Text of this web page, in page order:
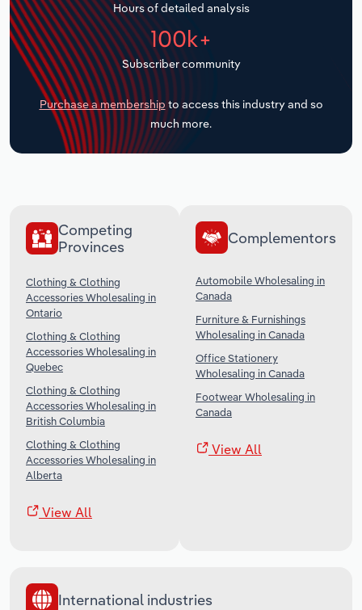
Hours of detailed analysis
100k+
Subscriber community
Purchase a membership to access this industry and so
much more.
Competing
Provinces
Clothing & Clothing
Accessories Wholesaling in
Ontario
Clothing & Clothing
Accessories Wholesaling in
Quebec
Clothing & Clothing
Accessories Wholesaling in
British Columbia
Clothing & Clothing
Accessories Wholesaling in
Alberta
View All
Complementors
Automobile Wholesaling in
Canada
Furniture & Furnishings
Wholesaling in Canada
Office Stationery
Wholesaling in Canada
Footwear Wholesaling in
Canada
View All
International industries
Transportation and Warehousing
Utilities
Wholesale Trade